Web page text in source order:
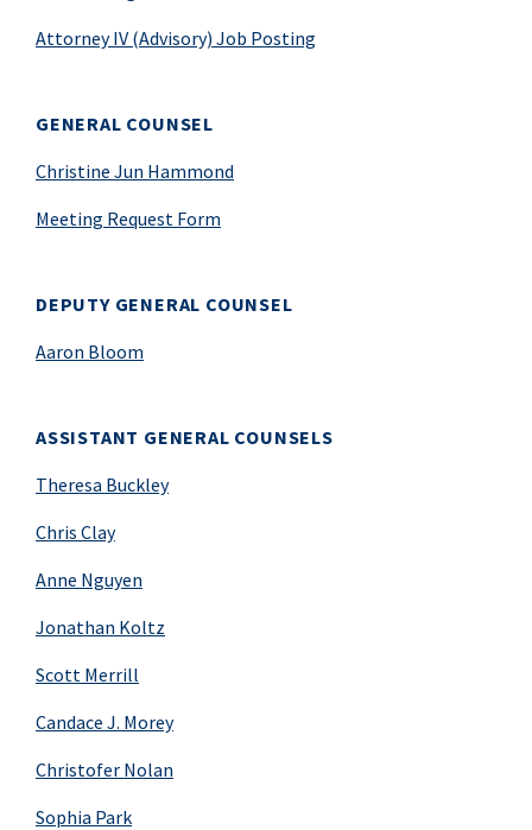
Attorney IV (Advisory) Job Posting
GENERAL COUNSEL
Christine Jun Hammond
Meeting Request Form
DEPUTY GENERAL COUNSEL
Aaron Bloom
ASSISTANT GENERAL COUNSELS
Theresa Buckley
Chris Clay
Anne Nguyen
Jonathan Koltz
Scott Merrill
Candace J. Morey
Christofer Nolan
Sophia Park